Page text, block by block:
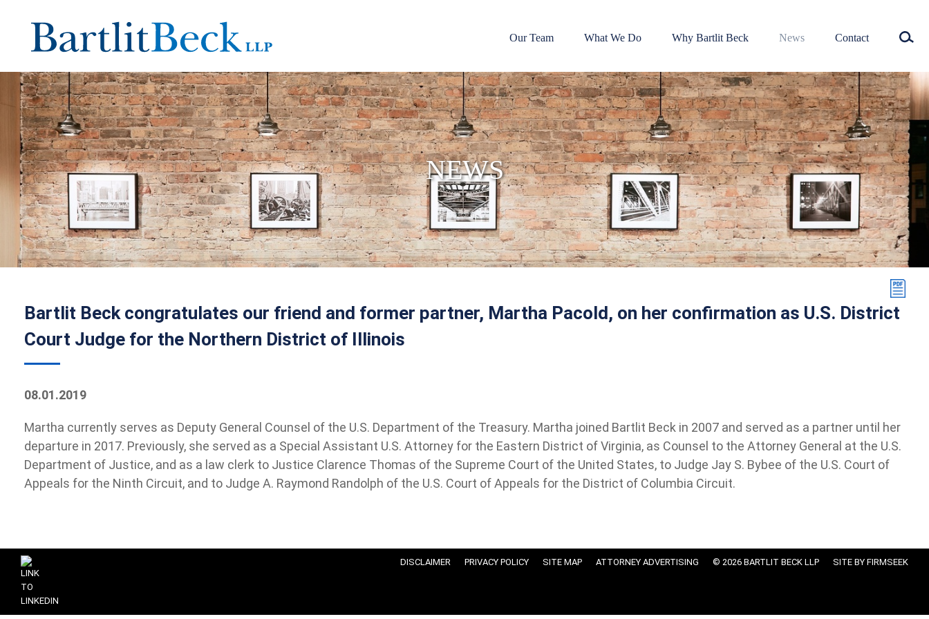
Our Team What We Do Why Bartlit Beck News Contact
NEWS
Bartlit Beck congratulates our friend and former partner, Martha Pacold, on her confirmation as U.S. District
Court Judge for the Northern District of Illinois
08.01.2019
Martha currently serves as Deputy General Counsel of the U.S. Department of the Treasury. Martha joined Bartlit Beck in 2007 and served as a partner until her
departure in 2017. Previously, she served as a Special Assistant U.S. Attorney for the Eastern District of Virginia, as Counsel to the Attorney General at the U.S.
Department of Justice, and as a law clerk to Justice Clarence Thomas of the Supreme Court of the United States, to Judge Jay S. Bybee of the U.S. Court of
Appeals for the Ninth Circuit, and to Judge A. Raymond Randolph of the U.S. Court of Appeals for the District of Columbia Circuit.
DISCLAIMER PRIVACY POLICY SITE MAP ATTORNEY ADVERTISING © 2026 BARTLIT BECK LLP SITE BY FIRMSEEK